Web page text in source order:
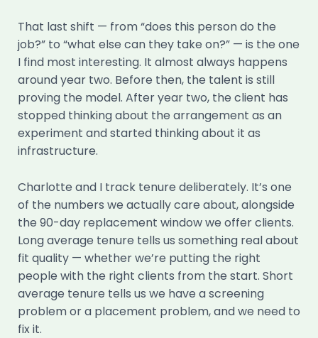
That last shift — from “does this person do the
job?” to “what else can they take on?” — is the one
I find most interesting. It almost always happens
around year two. Before then, the talent is still
proving the model. After year two, the client has
stopped thinking about the arrangement as an
experiment and started thinking about it as
infrastructure.
Charlotte and I track tenure deliberately. It’s one
of the numbers we actually care about, alongside
the 90-day replacement window we offer clients.
Long average tenure tells us something real about
fit quality — whether we’re putting the right
people with the right clients from the start. Short
average tenure tells us we have a screening
problem or a placement problem, and we need to
fix it.